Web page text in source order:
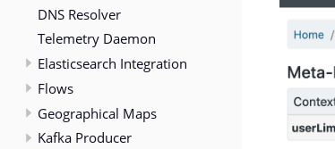
DNS Resolver
Telemetry Daemon
Elasticsearch Integration
Flows
Geographical Maps
Kafka Producer